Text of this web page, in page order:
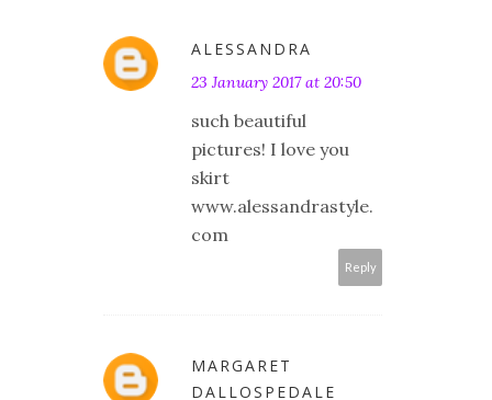
ALESSANDRA
23 January 2017 at 20:50
such beautiful
pictures! I love you
skirt
www.alessandrastyle.
com
Reply
MARGARET
DALLOSPEDALE